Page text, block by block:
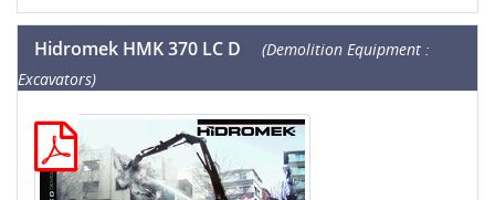
Hidromek HMK 370 LC D
(Demolition Equipment :
Excavators)